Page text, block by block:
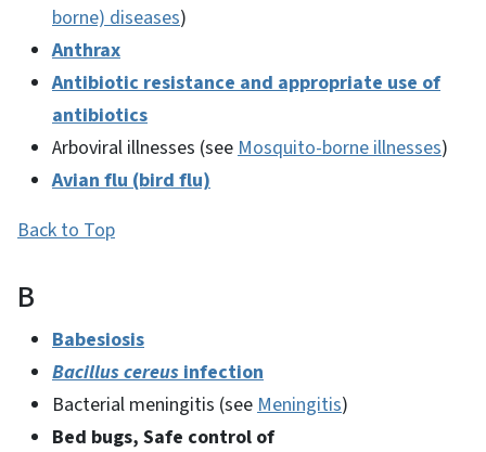
borne) diseases)
Anthrax
Antibiotic resistance and appropriate use of
antibiotics
Arboviral illnesses (see Mosquito-borne illnesses)
Avian flu (bird flu)
Back to Top
B
Babesiosis
Bacillus cereus infection
Bacterial meningitis (see Meningitis)
Bed bugs, Safe control of